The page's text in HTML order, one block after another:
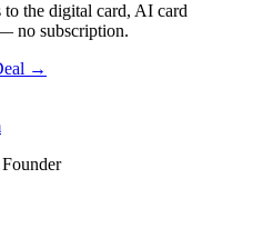
to the digital card, AI card
no subscription.
→